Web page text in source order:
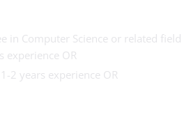
in Computer Science or related field
experience OR
2 years experience OR